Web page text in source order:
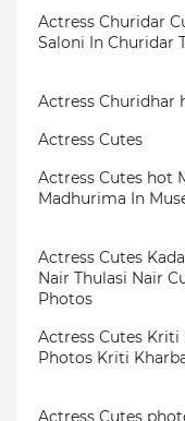
Actress Churidar
Saloni In Churidar
Actress Churidhar
Actress Cutes
Actress Cutes hot
Madhurima In
Actress Cutes
Nair Thulasi Nair
Photos
Actress Cutes
Photos Kriti
Actress Cutes